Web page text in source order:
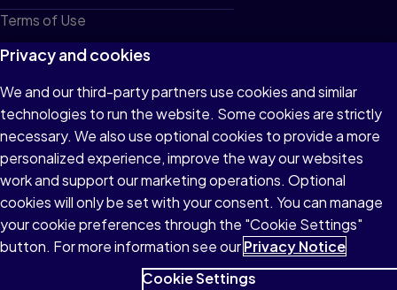
Terms of Use
Privacy
Cookies
Do not sell or share my personal information
Accessibility
Patent Notice
Privacy and cookies
We and our third-party partners use cookies and similar
technologies to run the website. Some cookies are strictly
necessary. We also use optional cookies to provide a more
personalized experience, improve the way our websites
work and support our marketing operations. Optional
cookies will only be set with your consent. You can manage
your cookie preferences through the "Cookie Settings"
button. For more information see ourPrivacy Notice
Cookie Settings